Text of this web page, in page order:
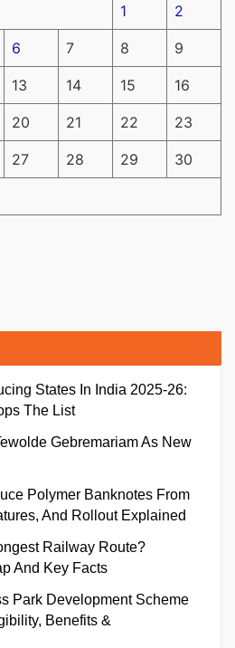
1 2
6 7 8 9
13 14 15 16
20 21 22 23
27 28 29 30
States In India 2025-26:
The List
Gebremariam As New
Polymer Banknotes From
And Rollout Explained
Railway Route?
And Key Facts
Park Development Scheme
Benefits &